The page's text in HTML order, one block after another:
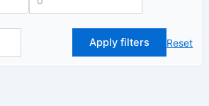
Apply filters Reset